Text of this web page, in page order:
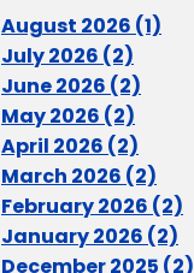
August 2026 (1)
July 2026 (2)
June 2026 (2)
May 2026 (2)
April 2026 (2)
March 2026 (2)
February 2026 (2)
January 2026 (2)
December 2025 (2)